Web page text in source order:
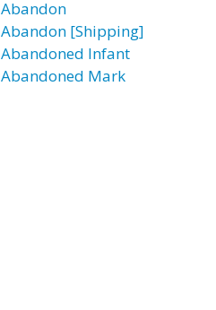
Abandon
Abandon [Shipping]
Abandoned Infant
Abandoned Mark